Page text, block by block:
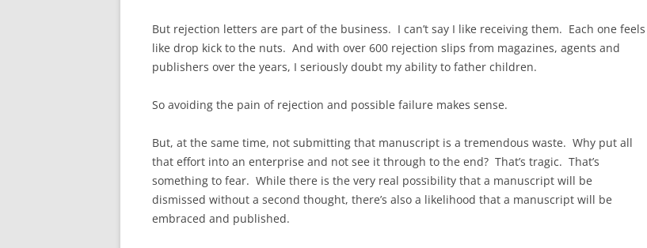
But rejection letters are part of the business. I can’t say I like receiving them. Each one feels
like drop kick to the nuts. And with over 600 rejection slips from magazines, agents and
publishers over the years, I seriously doubt my ability to father children.
So avoiding the pain of rejection and possible failure makes sense.
But, at the same time, not submitting that manuscript is a tremendous waste. Why put all
that effort into an enterprise and not see it through to the end? That’s tragic. That’s
something to fear. While there is the very real possibility that a manuscript will be
dismissed without a second thought, there’s also a likelihood that a manuscript will be
embraced and published.